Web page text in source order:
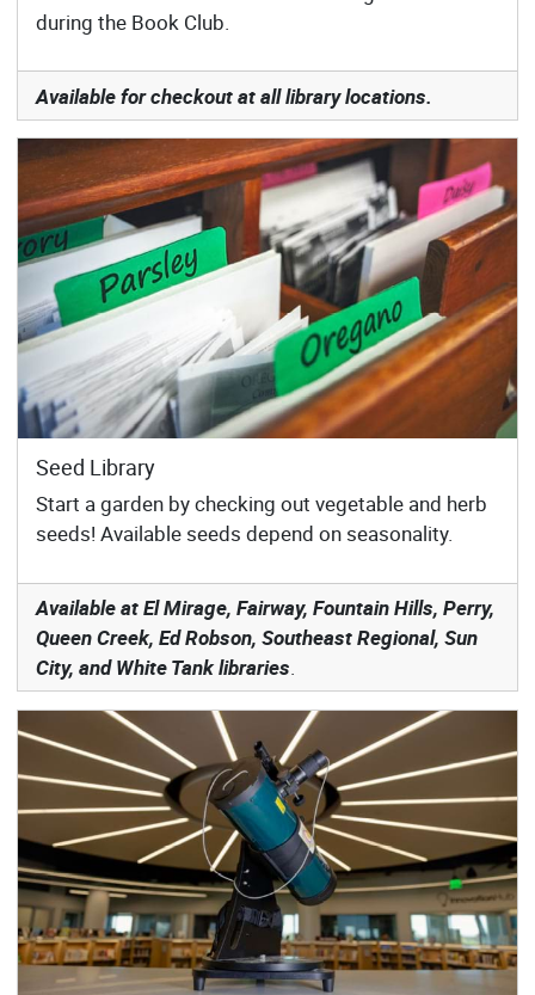
during the Book Club.
Available for checkout at all library locations.
Seed Library
Start a garden by checking out vegetable and herb
seeds! Available seeds depend on seasonality.
Available at El Mirage, Fairway, Fountain Hills, Perry,
Queen Creek, Ed Robson, Southeast Regional, Sun
City, and White Tank libraries.